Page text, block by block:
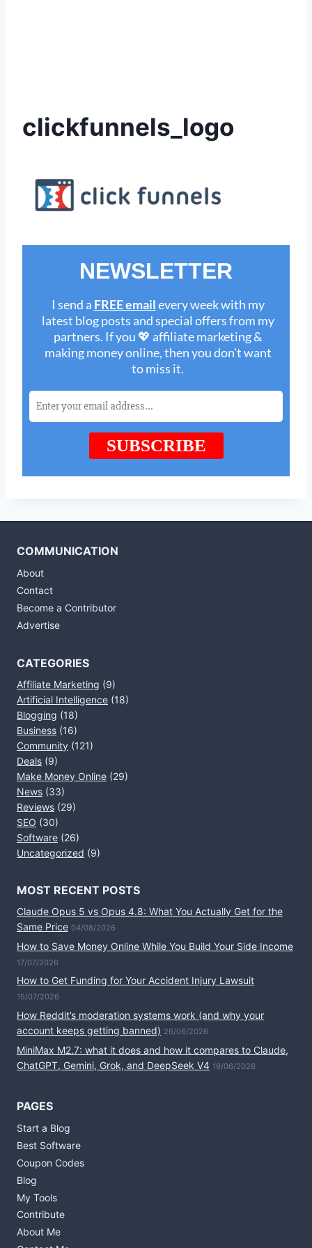
clickfunnels_logo
COMMUNICATION
About
Contact
Become a Contributor
Advertise
CATEGORIES
Affiliate Marketing (9)
Artificial Intelligence (18)
Blogging (18)
Business (16)
Community (121)
Deals (9)
Make Money Online (29)
News (33)
Reviews (29)
SEO (30)
Software (26)
Uncategorized (9)
MOST RECENT POSTS
Claude Opus 5 vs Opus 4.8: What You Actually Get for the
Same Price 04/08/2026
How to Save Money Online While You Build Your Side Income
17/07/2026
How to Get Funding for Your Accident Injury Lawsuit
15/07/2026
How Reddit’s moderation systems work (and why your
account keeps getting banned) 26/06/2026
MiniMax M2.7: what it does and how it compares to Claude,
ChatGPT, Gemini, Grok, and DeepSeek V4 19/06/2026
PAGES
Start a Blog
Best Software
Coupon Codes
Blog
My Tools
Contribute
About Me